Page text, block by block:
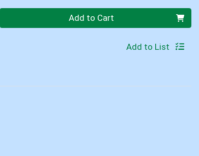
Quantity 0 Add to Cart
Add to List